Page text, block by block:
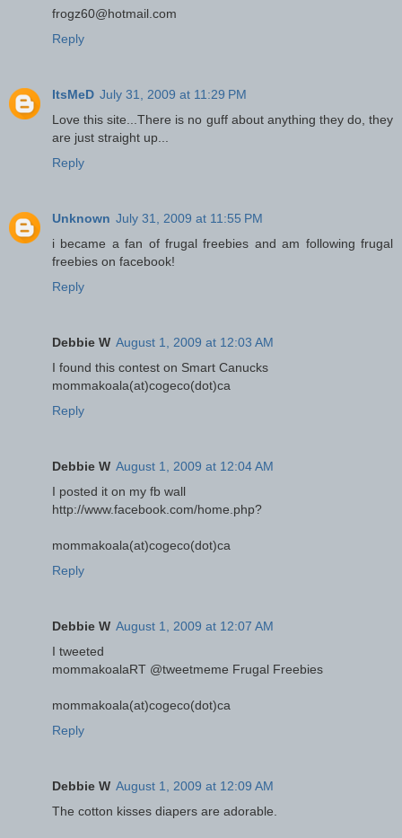
frogz60@hotmail.com
Reply
ItsMeD July 31, 2009 at 11:29 PM
Love this site...There is no guff about anything they do, they
are just straight up...
Reply
Unknown July 31, 2009 at 11:55 PM
i became a fan of frugal freebies and am following frugal
freebies on facebook!
Reply
Debbie W August 1, 2009 at 12:03 AM
I found this contest on Smart Canucks
mommakoala(at)cogeco(dot)ca
Reply
Debbie W August 1, 2009 at 12:04 AM
I posted it on my fb wall
http://www.facebook.com/home.php?
mommakoala(at)cogeco(dot)ca
Reply
Debbie W August 1, 2009 at 12:07 AM
I tweeted
mommakoalaRT @tweetmeme Frugal Freebies
mommakoala(at)cogeco(dot)ca
Reply
Debbie W August 1, 2009 at 12:09 AM
The cotton kisses diapers are adorable.